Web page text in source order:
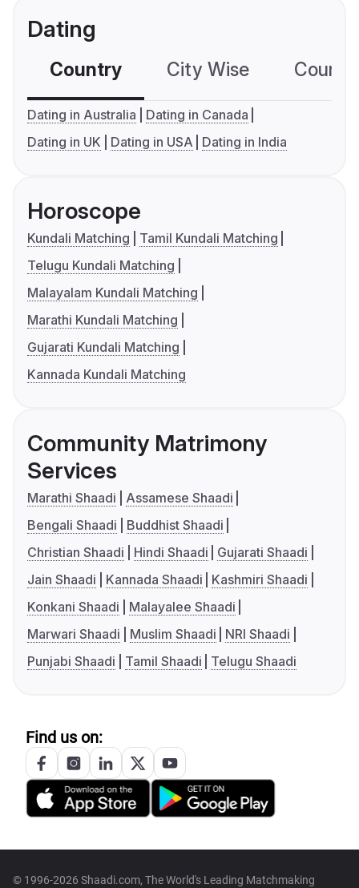
Dating
Country City Wise
Dating in Australia
Dating in Canada
Dating in UK
Dating in USA Dating in India
Horoscope
Kundali Matching
Tamil Kundali Matching
Telugu Kundali Matching
Malayalam Kundali Matching
Marathi Kundali Matching
Gujarati Kundali Matching
Kannada Kundali Matching
Community Matrimony
Services
Marathi Shaadi
Assamese Shaadi
Bengali Shaadi
Buddhist Shaadi
Christian Shaadi
Hindi Shaadi
Gujarati Shaadi
Jain Shaadi
Kannada Shaadi
Kashmiri Shaadi
Konkani Shaadi
Malayalee Shaadi
Marwari Shaadi
Muslim Shaadi
NRI Shaadi
Punjabi Shaadi
Tamil Shaadi Telugu Shaadi
Find us on:
© 1996-2026 Shaadi.com, The World's Leading Matchmaking